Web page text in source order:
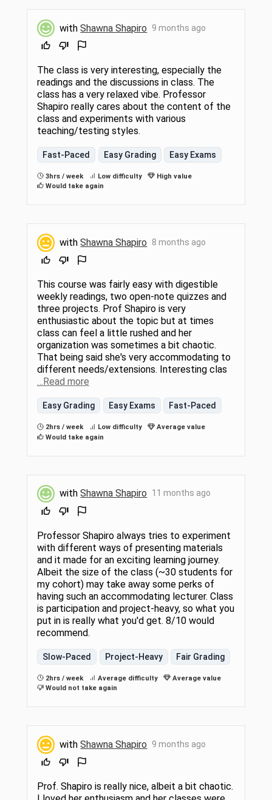
withShawna Shapiro 9 months ago
The class is very interesting, especially the
readings and the discussions in class. The
class has a very relaxed vibe. Professor
Shapiro really cares about the content of the
class and experiments with various
teaching/testing styles.
Fast-Paced Easy Grading Easy Exams
3hrs / week Low difficulty
High value
Would take again
withShawna Shapiro 8 months ago
This course was fairly easy with digestible
weekly readings, two open-note quizzes and
three projects. Prof Shapiro is very
enthusiastic about the topic but at times
class can feel a little rushed and her
organization was sometimes a bit chaotic.
That being said she's very accommodating to
different needs/extensions. Interesting clas
…Read more
Easy Grading Easy Exams Fast-Paced
2hrs / week Low difficulty
Average value
Would take again
withShawna Shapiro 11 months ago
Professor Shapiro always tries to experiment
with different ways of presenting materials
and it made for an exciting learning journey.
Albeit the size of the class (~30 students for
my cohort) may take away some perks of
having such an accommodating lecturer. Class
is participation and project-heavy, so what you
put in is really what you'd get. 8/10 would
recommend.
Slow-Paced Project-Heavy Fair Grading
2hrs / week Average difficulty
Average value
Would not take again
withShawna Shapiro 9 months ago
Prof. Shapiro is really nice, albeit a bit chaotic.